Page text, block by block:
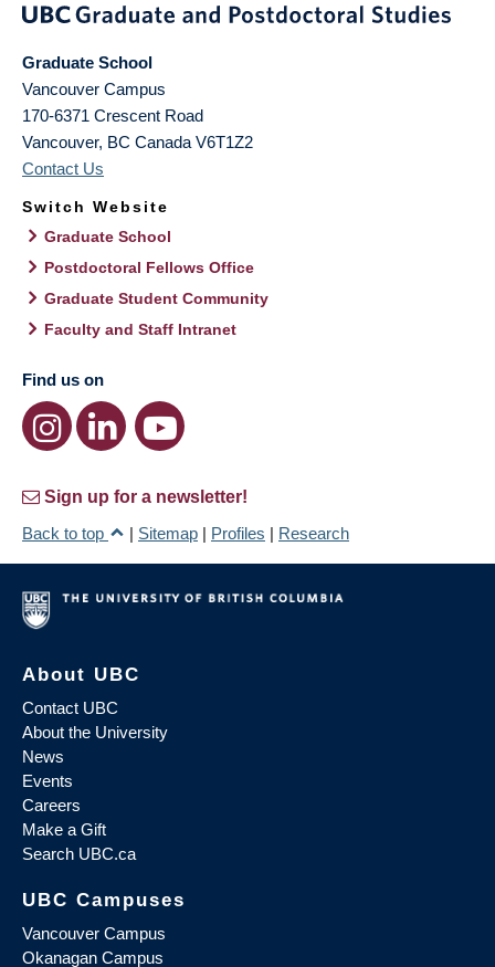
Graduate School
Vancouver Campus
170-6371 Crescent Road
Vancouver, BC Canada V6T1Z2
Contact Us
Switch Website
Graduate School
Postdoctoral Fellows Office
Graduate Student Community
Faculty and Staff Intranet
Find us on
Sign up for a newsletter!
Back to top
| Sitemap | Profiles | Research
About UBC
Contact UBC
About the University
News
Events
Careers
Make a Gift
Search UBC.ca
UBC Campuses
Vancouver Campus
Okanagan Campus